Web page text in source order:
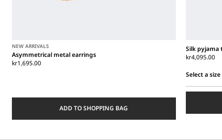
NEW ARRIVALS
Asymmetrical metal earrings
kr1,695.00
ADD TO SHOPPING BAG
Silk pyjama
kr4,095.00
Select a size